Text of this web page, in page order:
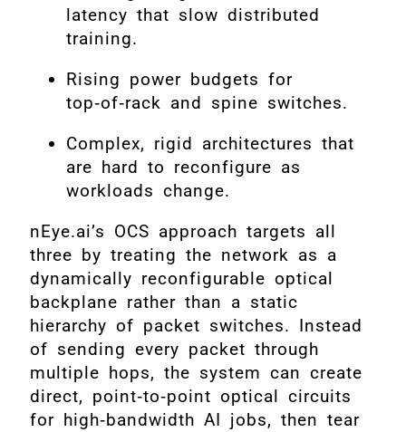
latency that slow distributed
training.
Rising power budgets for
top‑of‑rack and spine switches.
Complex, rigid architectures that
are hard to reconfigure as
workloads change.
nEye.ai’s OCS approach targets all
three by treating the network as a
dynamically reconfigurable optical
backplane rather than a static
hierarchy of packet switches. Instead
of sending every packet through
multiple hops, the system can create
direct, point‑to‑point optical circuits
for high‑bandwidth AI jobs, then tear